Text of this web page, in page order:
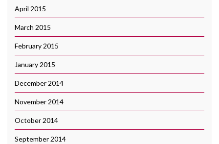
April 2015
March 2015
February 2015
January 2015
December 2014
November 2014
October 2014
September 2014